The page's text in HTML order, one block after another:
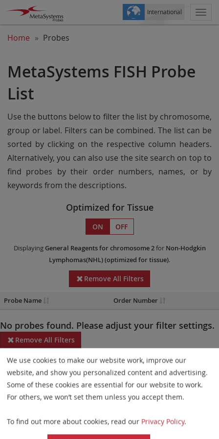
International
Home Probes
MetaSystems FISH Probe
List
Use the buttons below to filter the list by chromosome,
group or label. Filters can be combined. The list can be
sorted by clicking on the respective column headers.
Alternatively, you can also use the site search on top to
find probes by their order numbers, names, or by
keywords from the descriptions.
Optimized for Tissue
ON OFF
Displaying General Reagentsfor chromosome 2for Non-Hodgkin
Lymphomas(NHL)(optimized for tissue).
Remove All Filters
Probe Name Order Number
No probes found. Please adjust your filter settings.
Remove All Filters
Some products may not be available in all markets.
Probe maps for selected products have been updated. These
updates ensure a consistent presentation of all gaps larger than
elements. This update does not affect the device characteristics
or product composition. Please refer tothe list
We use cookies to make our website work, improve our
website, and show you personalized content and advertising.
Some of these cookies are essential for our website to work.
For others, we won’t set them unless you accept them.
To find out more about cookies, read our Privacy Policy.